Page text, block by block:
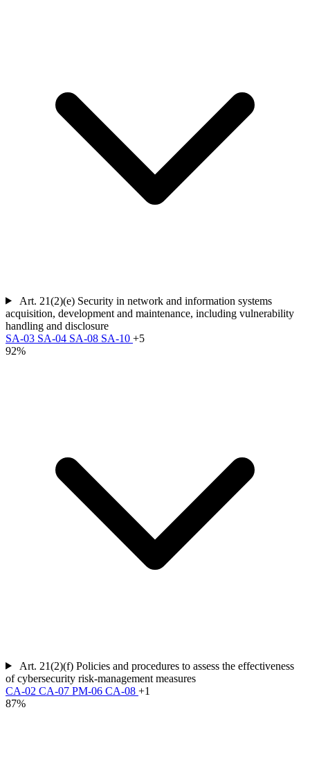
Art. 21(2)(e) Security in network and information systems
acquisition, development and maintenance, including vulnerability
handling and disclosure
SA-03 SA-04 SA-08 SA-10 +5
92%
Art. 21(2)(f) Policies and procedures to assess the effectiveness
of cybersecurity risk-management measures
CA-02 CA-07 PM-06 CA-08 +1
87%